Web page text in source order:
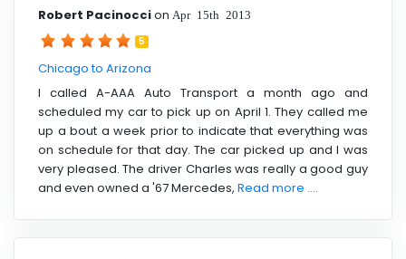
Robert Pacinoccion Apr 15th 2013
5
Chicago to Arizona
I called A-AAA Auto Transport a month ago and
scheduled my car to pick up on April 1. They called me
up a bout a week prior to indicate that everything was
on schedule for that day. The car picked up and I was
very pleased. The driver Charles was really a good guy
and even owned a '67 Mercedes, Read more ....